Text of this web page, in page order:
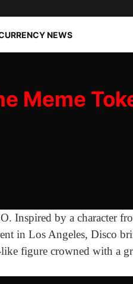
NEWS
Meme
Inspired by a character
in Los Angeles, Disco
figure crowned with a